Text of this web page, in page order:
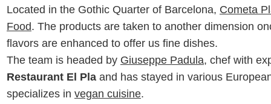
Located in the Gothic Quarter of Barcelona, Cometa
Food. The products are taken to another dimension
flavors are enhanced to offer us fine dishes.
The team is headed by Giuseppe Padula, chef with
Restaurant El Pla and has stayed in various
specializes in vegan cuisine.